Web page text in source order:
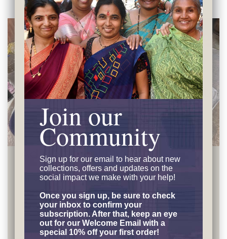
Adiv Natural Dyeing
Imagine rose petals and marigold blooms — not in
a vase but becoming the color in your clothing.
ThroughAdiv's innovative Temple Dye Project
floral offerings recycled from temples are
transformed into vibrant, eco-friendly dyes, with
Join our
Community
Sign up for our email to hear about new
collections, offers and updates on the
social impact we make with your help!
Once you sign up, be sure to check
your inbox to confirm your
subscription. After that, keep an eye
out for our Welcome Email with a
special 10% off your first order!